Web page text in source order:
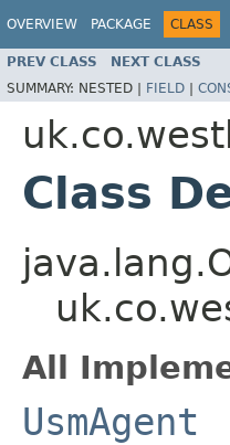
OVERVIEW PACKAGE CLASS
PREV CLASS NEXT CLASS
SUMMARY: NESTED | FIELD |
Class
All
UsmAgent